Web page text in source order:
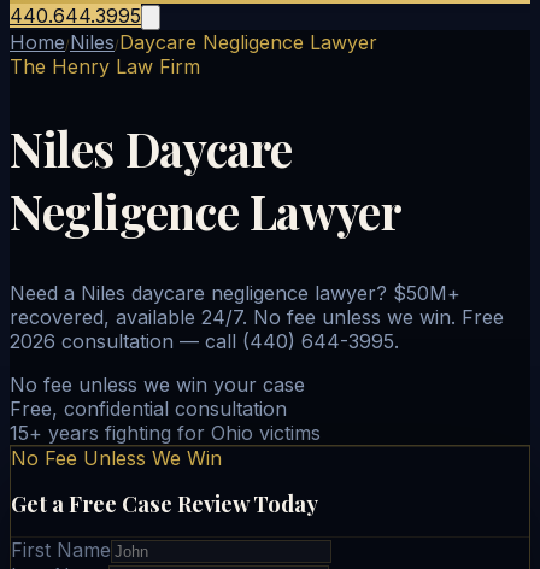
440.644.3995
Home/Niles/Daycare Negligence Lawyer
The Henry Law Firm
Niles Daycare
Negligence Lawyer
Need a Niles daycare negligence lawyer? $50M+
recovered, available 24/7. No fee unless we win. Free
2026 consultation — call (440) 644-3995.
No fee unless we win your case
Free, confidential consultation
15+ years fighting for Ohio victims
No Fee Unless We Win
Get a Free Case Review Today
First Name